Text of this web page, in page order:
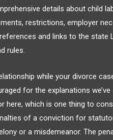
details about child
restrictions, employer
and links to the state
rules.
while your divorce
for the explanations
here, which is one thing to
of a conviction for
or a misdemeanor. The